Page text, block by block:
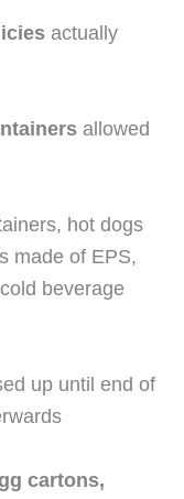
actually
allowed
hot dogs
made of EPS,
beverage
up until end of
cartons,